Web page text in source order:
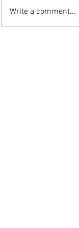
Write a comment...